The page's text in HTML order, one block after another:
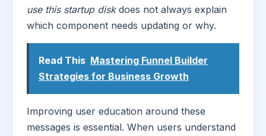
use this startup diskdoes not always explain
which component needs updating or why.
Read This Mastering Funnel Builder
Strategies for Business Growth
Improving user education around these
messages is essential. When users understand